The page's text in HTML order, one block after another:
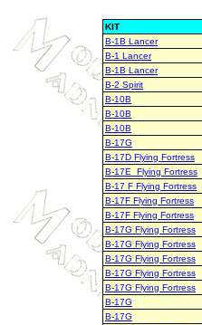
KIT
B-1B Lancer
B-1 Lancer
B-1B Lancer
B-2 Spirit
B-10B
B-10B
B-10B
B-17G
B-17D Flying Fortress
B-17E Flying Fortress
B-17 F Flying Fortress
B-17F Flying Fortress
B-17F Flying Fortress
B-17G Flying Fortress
B-17G Flying Fortress
B-17G Flying Fortress
B-17G Flying Fortress
B-17G Flying Fortress
B-17G
B-17G